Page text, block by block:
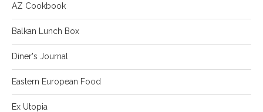
AZ Cookbook
Balkan Lunch Box
Diner's Journal
Eastern European Food
Ex Utopia